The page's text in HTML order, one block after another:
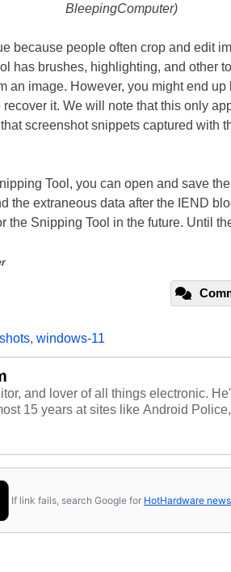
BleepingComputer)
because people often crop and edit
has brushes, highlighting, and other
an image. However, you might end
it. We will note that this only
screenshot snippets captured with
Tool, you can open and save
the extraneous data after the IEND
the Snipping Tool in the future. Until
, windows-11
and lover of all things electronic.
15 years at sites like Android
reviewed more smartphones
on
If link fails, search Google for HotHardware news